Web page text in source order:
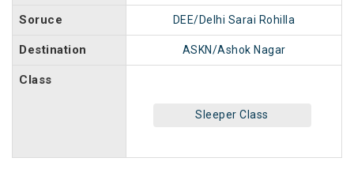
Soruce DEE/Delhi Sarai Rohilla
Destination ASKN/Ashok Nagar
Class
Sleeper Class